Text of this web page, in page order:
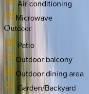
Air conditioning
Microwave
Outdoor
Patio
Outdoor balcony
Outdoor dining area
Garden/Backyard